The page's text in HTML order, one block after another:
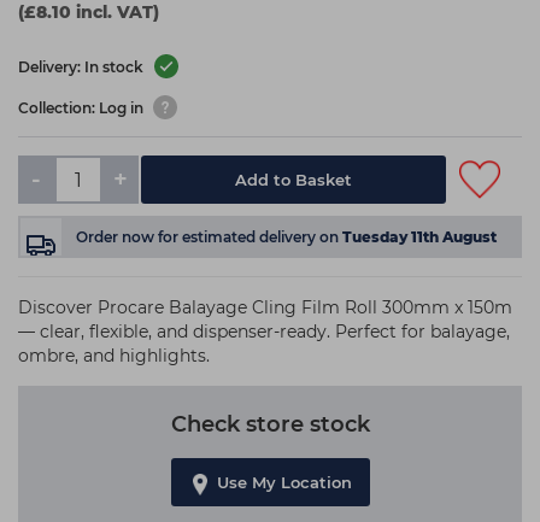
(£8.10 incl. VAT)
Delivery: In stock
Collection: Log in
- + Add to Basket
Order now for estimated delivery on Tuesday 11th August
Discover Procare Balayage Cling Film Roll 300mm x 150m
— clear, flexible, and dispenser-ready. Perfect for balayage,
ombre, and highlights.
Check store stock
Use My Location